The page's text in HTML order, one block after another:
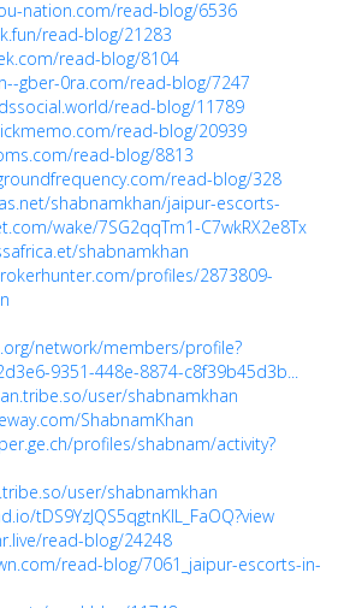
nation.com/read-blog/6536
read-blog/21283
read-blog/8104
gber-0ra.com/read-blog/7247
read-blog/11789
read-blog/20939
read-blog/8813
read-blog/328
shabnamkhan/jaipur-escorts-
wake/7SG2qqTm1-C7wkRX2e8Tx
shabnamkhan
profiles/2873809-
network/members/profile?
9351-448e-8874-c8f39b45d3b...
user/shabnamkhan
ShabnamKhan
profiles/shabnam/activity?
user/shabnamkhan
tDS9YzJQS5qgtnKlL_FaOQ?view
read-blog/24248
read-blog/7061_jaipur-escorts-in-